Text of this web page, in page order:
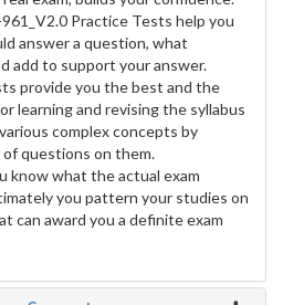
Practice Tests help you
answer a question, what
add to support your answer.
provide you the best and the
learning and revising the syllabus
complex concepts by
questions on them.
know what the actual exam
you pattern your studies on
can award you a definite exam